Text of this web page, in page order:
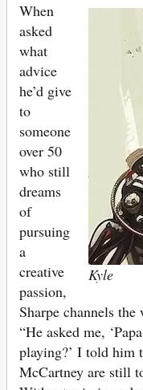
Kyle
When
asked
what
advice
he’d give
to
someone
over 50
who still
dreams
of
pursuing
a
creative
passion,
Sharpe channels
“He asked me,
playing?’ I told him
McCartney are still